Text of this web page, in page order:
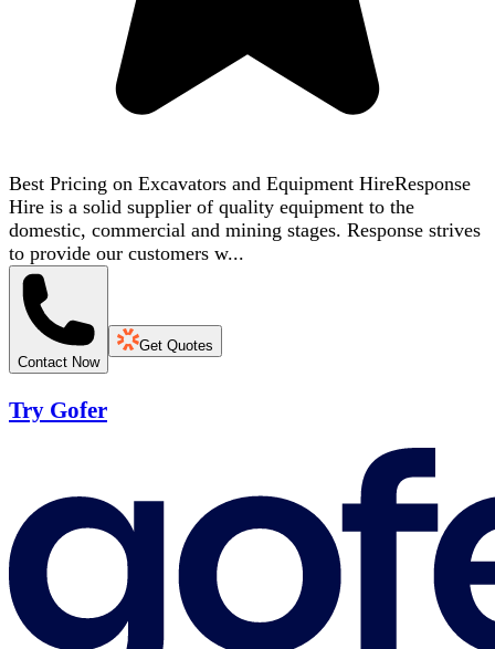
Best Pricing on Excavators and Equipment HireResponse
Hire is a solid supplier of quality equipment to the
domestic, commercial and mining stages. Response strives
to provide our customers w...
Contact Now
Get Quotes
Try Gofer